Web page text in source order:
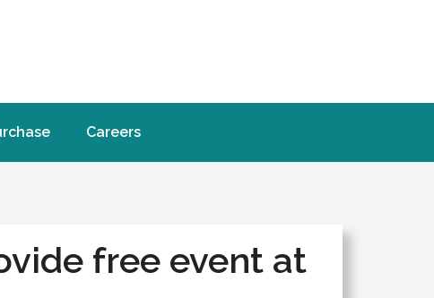
Careers
free event at